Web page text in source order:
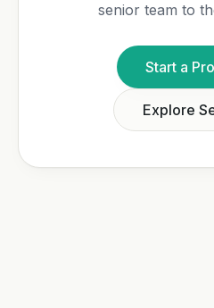
senior team to
Start a
Explore